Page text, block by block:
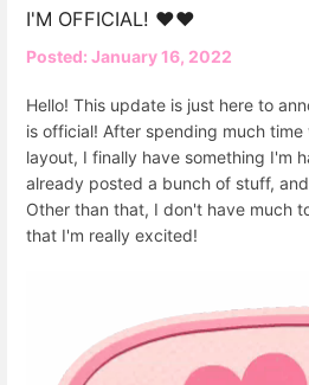
I'M OFFICIAL! ❤️❤️
Posted: January 16, 2022
Hello! This update is just here to
is official! After spending much
layout, I finally have something I'm
already posted a bunch of stuff,
Other than that, I don't have much
that I'm really excited!